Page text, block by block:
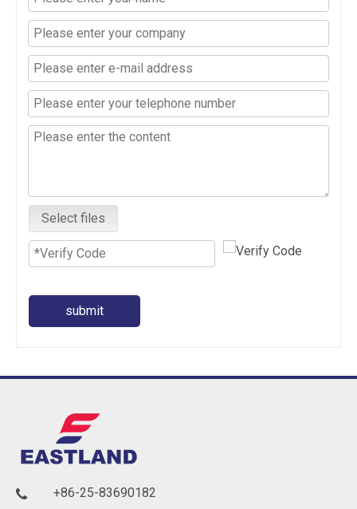
Select files
submit

+86-25-83690182